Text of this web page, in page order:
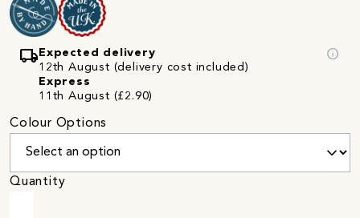
local_shipping Expected delivery
12th August (delivery cost included)
Express
11th August (£2.90)
info
Colour Options
Quantity